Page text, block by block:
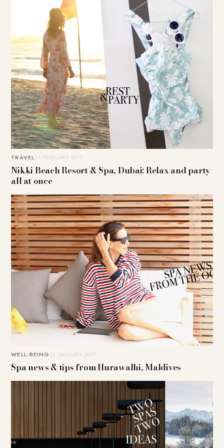
TRAVEL17. FEBRUARY 2017
Nikki Beach Resort & Spa, Dubai: Relax and party
all at once
WELL-BEING26. JANUARY 2017
Spa news & tips from Hurawalhi, Maldives